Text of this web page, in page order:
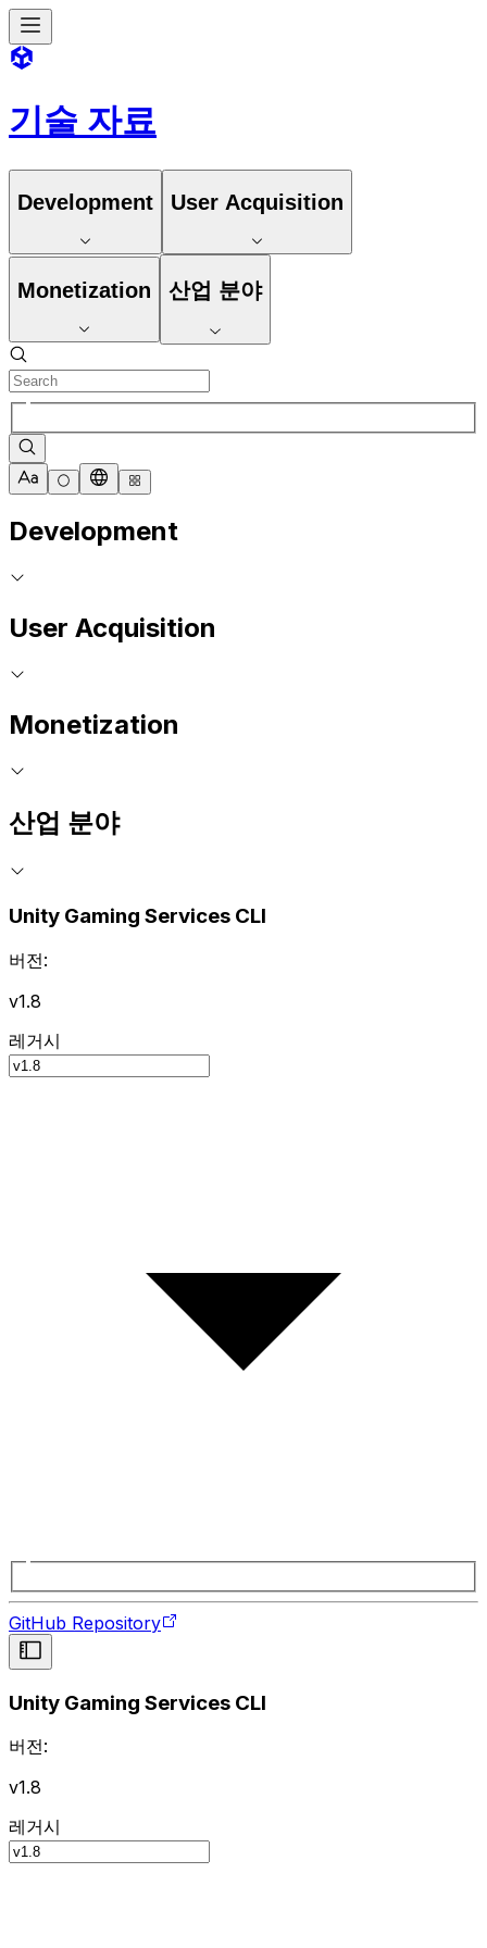
기술 자료
Development User Acquisition
Monetization 산업 분야
Development
User Acquisition
Monetization
산업 분야
Unity Gaming Services CLI
버전:
v1.8
레거시
GitHub Repository
Unity Gaming Services CLI
버전:
v1.8
레거시